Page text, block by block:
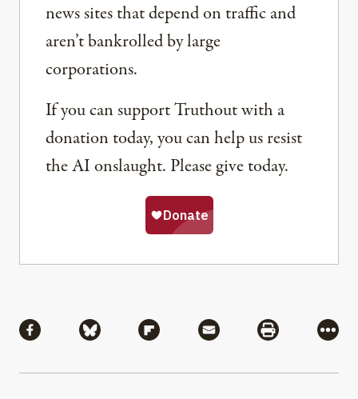
news sites that depend on traffic and
aren’t bankrolled by large
corporations.
If you can support Truthout with a
donation today, you can help us resist
the AI onslaught. Please give today.
Share via Facebook
Share via BlueskyShare via Flipboard
Share via MailShare via
More